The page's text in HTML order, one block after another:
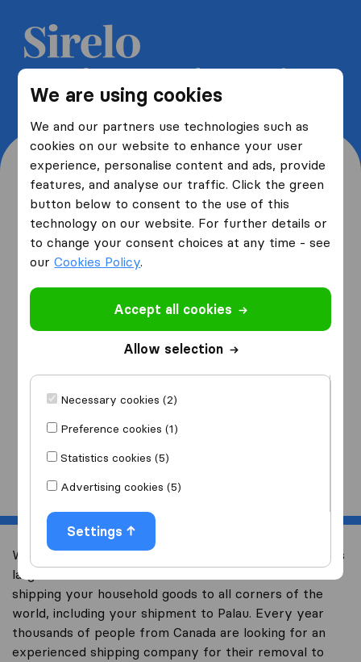
We are using cookies
We and our partners use technologies such as
cookies on our website to enhance your user
experience, personalise content and ads, provide
features, and analyse our traffic. Click the green
button below to consent to the use of this
technology on our website. For further details or
to change your consent choices at any time - see
ourCookies Policy.
Accept all cookies
Allow selection
Necessary cookies (2)
Preference cookies (1)
Statistics cookies (5)
Advertising cookies (5)
Settings
Get 5 free quotes from moving
companies and save up to 40%
Where are you moving
from and to?
from
I am moving
Start
Welcome to international-moving-canada.com, Canada’s
largest international removal-site with free advice on
shipping your household goods to all corners of the
world, including your shipment to Palau. Every year
thousands of people from Canada are looking for an
experienced shipping company for their removal to